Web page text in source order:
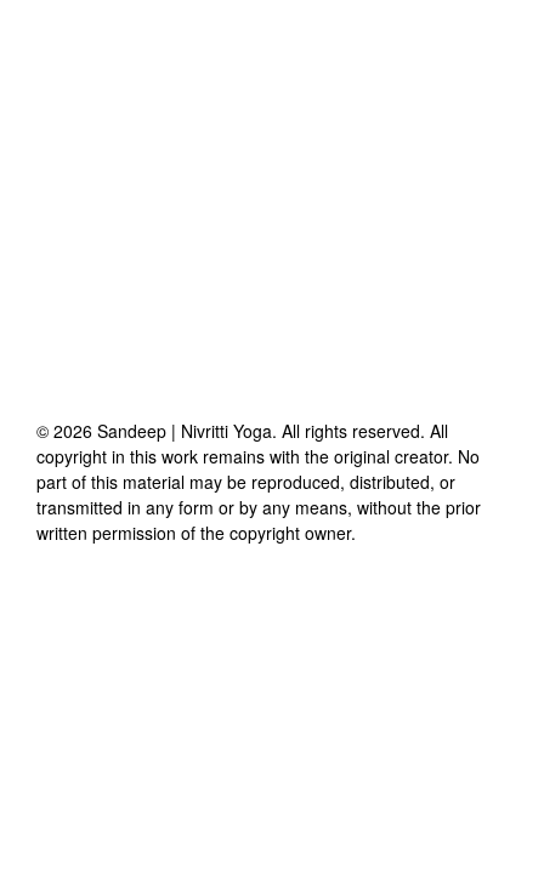
© 2026 Sandeep | Nivritti Yoga. All rights reserved. All
copyright in this work remains with the original creator. No
part of this material may be reproduced, distributed, or
transmitted in any form or by any means, without the prior
written permission of the copyright owner.